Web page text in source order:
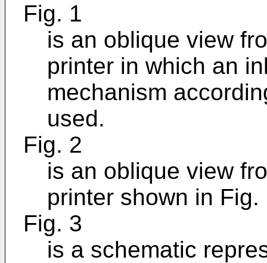
Fig. 1
is an oblique view
printer in which an
mechanism
used.
Fig. 2
is an oblique view
printer shown in Fig.
Fig. 3
is a schematic